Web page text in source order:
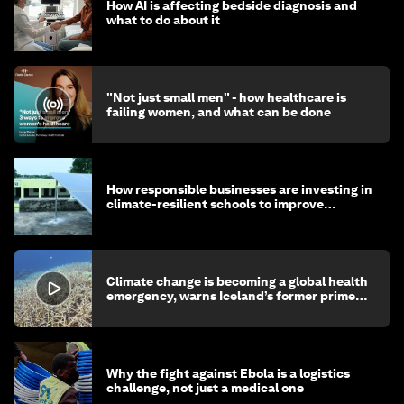
How AI is affecting bedside diagnosis and
what to do about it
"Not just small men" - how healthcare is
failing women, and what can be done
How responsible businesses are investing in
climate-resilient schools to improve
Climate change is becoming a global health
emergency, warns Iceland’s former prime
Why the fight against Ebola is a logistics
challenge, not just a medical one